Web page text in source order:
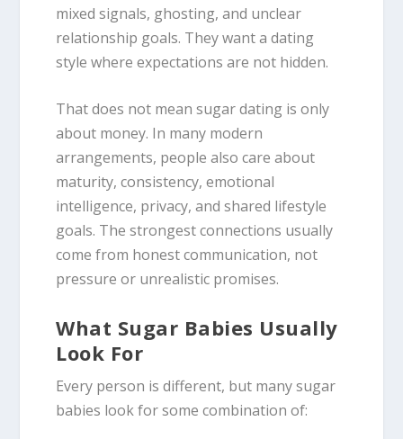
mixed signals, ghosting, and unclear
relationship goals. They want a dating
style where expectations are not hidden.
That does not mean sugar dating is only
about money. In many modern
arrangements, people also care about
maturity, consistency, emotional
intelligence, privacy, and shared lifestyle
goals. The strongest connections usually
come from honest communication, not
pressure or unrealistic promises.
What Sugar Babies Usually
Look For
Every person is different, but many sugar
babies look for some combination of: